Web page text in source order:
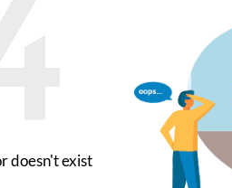
doesn't exist